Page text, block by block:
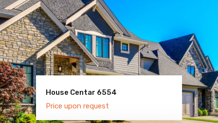
House Centar 6554
Price upon request
Villa Old Town 6600
Price upon request